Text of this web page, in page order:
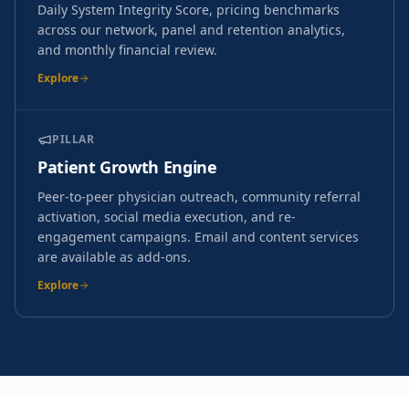
Daily System Integrity Score, pricing benchmarks
across our network, panel and retention analytics,
and monthly financial review.
Explore
PILLAR
Patient Growth Engine
Peer-to-peer physician outreach, community referral
activation, social media execution, and re-
engagement campaigns. Email and content services
are available as add-ons.
Explore